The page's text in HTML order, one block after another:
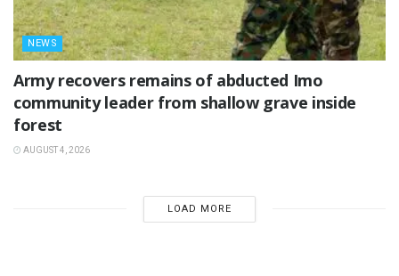
NEWS
‎Army recovers remains of abducted Imo
community leader from shallow grave inside
forest
AUGUST 4, 2026
LOAD MORE